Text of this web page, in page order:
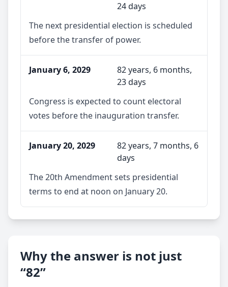
24 days
The next presidential election is scheduled
before the transfer of power.
January 6, 2029
82 years, 6 months,
23 days
Congress is expected to count electoral
votes before the inauguration transfer.
January 20, 2029
82 years, 7 months, 6
days
The 20th Amendment sets presidential
terms to end at noon on January 20.
Why the answer is not just
“82”